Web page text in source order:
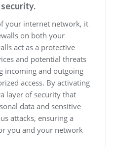
your internet network, it
on both your
act as a protective
and potential threats
incoming and outgoing
access. By activating
layer of security that
data and sensitive
attacks, ensuring a
you and your network